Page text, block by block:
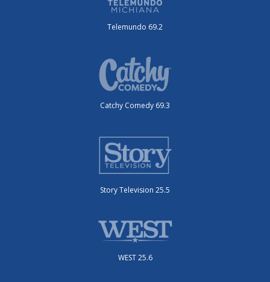
Telemundo 69.2
Catchy Comedy 69.3
Story Television 25.5
WEST 25.6